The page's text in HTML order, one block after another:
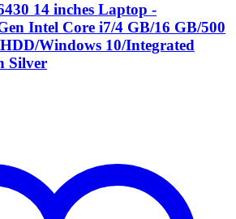
14 inches Laptop -
Intel Core i7/4 GB/16 GB/500
Windows 10/Integrated
Silver